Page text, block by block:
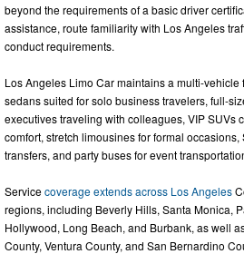
beyond the requirements of a basic driver
assistance, route familiarity with Los Angeles
conduct requirements.
Los Angeles Limo Car maintains a multi-
sedans suited for solo business travelers, full-
executives traveling with colleagues, VIP SUVs
comfort, stretch limousines for formal
transfers, and party buses for event
Servicecoverage extends across Los Angeles
regions, including Beverly Hills, Santa Monica,
Hollywood, Long Beach, and Burbank, as well
County, Ventura County, and San Bernardino